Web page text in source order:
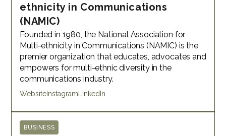
ethnicity in Communications
(NAMIC)
Founded in 1980, the National Association for
Multi-ethnicity in Communications (NAMIC) is the
premier organization that educates, advocates and
empowers for multi-ethnic diversity in the
communications industry.
Website Instagram LinkedIn
BUSINESS